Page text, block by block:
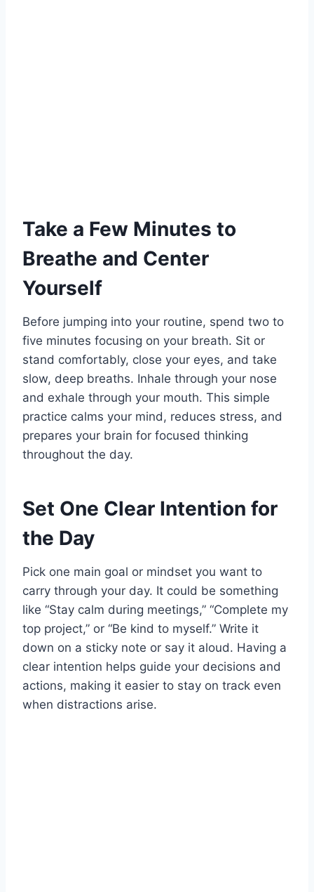
Take a Few Minutes to
Breathe and Center
Yourself
Before jumping into your routine, spend two to
five minutes focusing on your breath. Sit or
stand comfortably, close your eyes, and take
slow, deep breaths. Inhale through your nose
and exhale through your mouth. This simple
practice calms your mind, reduces stress, and
prepares your brain for focused thinking
throughout the day.
Set One Clear Intention for
the Day
Pick one main goal or mindset you want to
carry through your day. It could be something
like “Stay calm during meetings,” “Complete my
top project,” or “Be kind to myself.” Write it
down on a sticky note or say it aloud. Having a
clear intention helps guide your decisions and
actions, making it easier to stay on track even
when distractions arise.